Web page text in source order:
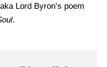
aka Lord Byron’s poem
.